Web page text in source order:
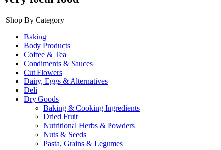
Shop By Category
Baking
Body Products
Coffee & Tea
Condiments & Sauces
Cut Flowers
Dairy, Eggs & Alternatives
Deli
Dry Goods
Baking & Cooking Ingredients
Dried Fruit
Nutritional Herbs & Powders
Nuts & Seeds
Pasta, Grains & Legumes